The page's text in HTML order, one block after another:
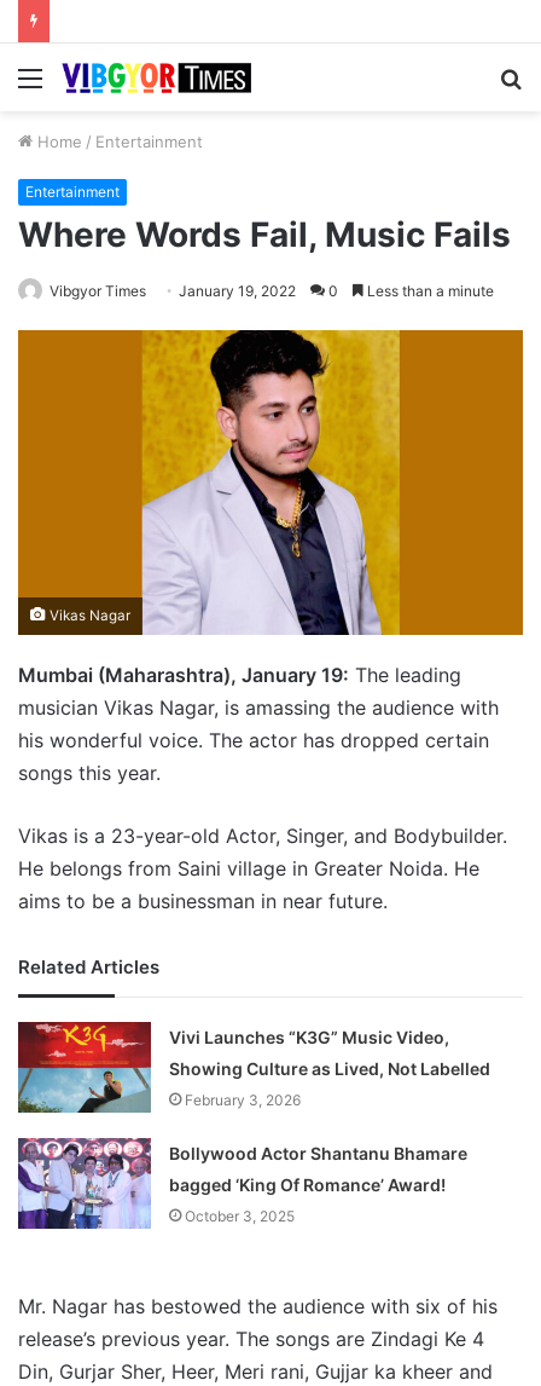
Menu
Home / Entertainment
Entertainment
Where Words Fail, Music Fails
Vibgyor Times January 19, 2022 0 Less than a minute
Vikas Nagar
Mumbai (Maharashtra), January 19: The leading
musician Vikas Nagar, is amassing the audience with
his wonderful voice. The actor has dropped certain
songs this year.
Vikas is a 23-year-old Actor, Singer, and Bodybuilder.
He belongs from Saini village in Greater Noida. He
aims to be a businessman in near future.
Related Articles
Vivi Launches “K3G” Music Video,
Showing Culture as Lived, Not Labelled
February 3, 2026
Bollywood Actor Shantanu Bhamare
bagged ‘King Of Romance’ Award!
October 3, 2025
Mr. Nagar has bestowed the audience with six of his
release’s previous year. The songs are Zindagi Ke 4
Din, Gurjar Sher, Heer, Meri rani, Gujjar ka kheer and